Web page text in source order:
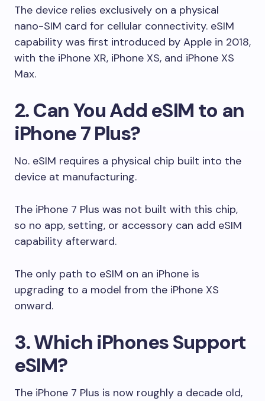
The device relies exclusively on a physical
nano-SIM card for cellular connectivity. eSIM
capability was first introduced by Apple in 2018,
with the iPhone XR, iPhone XS, and iPhone XS
Max.
2. Can You Add eSIM to an
iPhone 7 Plus?
No. eSIM requires a physical chip built into the
device at manufacturing.
The iPhone 7 Plus was not built with this chip,
so no app, setting, or accessory can add eSIM
capability afterward.
The only path to eSIM on an iPhone is
upgrading to a model from the iPhone XS
onward.
3. Which iPhones Support
eSIM?
The iPhone 7 Plus is now roughly a decade old,